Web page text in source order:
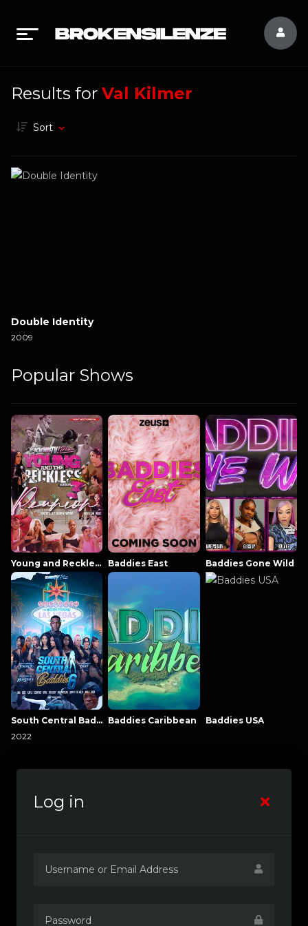
Results for Val Kilmer
Sort
Double Identity
2009
Popular Shows
Young and Reckless NowThatsTV Baddies East Baddies Gone Wild
South Central Baddies
2022
Baddies Caribbean Baddies USA
Log in